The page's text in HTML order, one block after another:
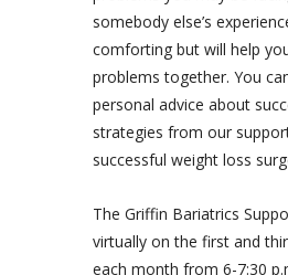
somebody else’s
comforting but will help
problems together. You
personal advice about
strategies from our
successful weight loss
The Griffin Bariatrics
virtually on the first and
each month from 6-7:30